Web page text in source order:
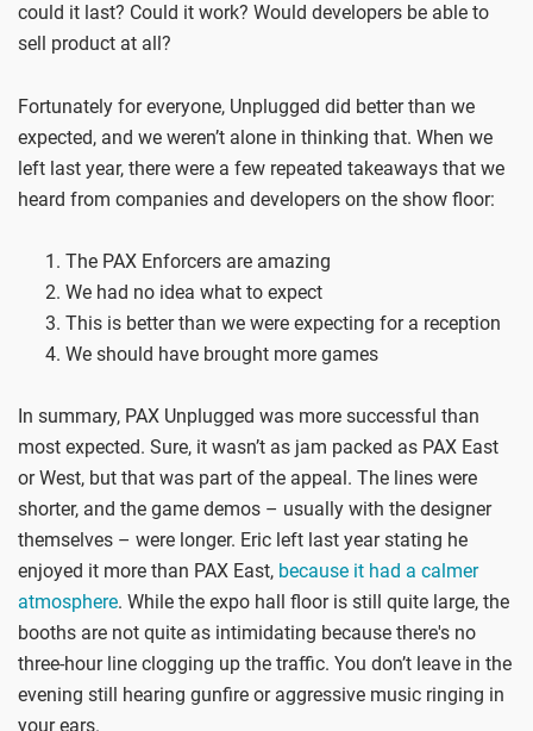
could it last? Could it work? Would developers be able to
sell product at all?
Fortunately for everyone, Unplugged did better than we
expected, and we weren’t alone in thinking that. When we
left last year, there were a few repeated takeaways that we
heard from companies and developers on the show floor:
The PAX Enforcers are amazing
We had no idea what to expect
This is better than we were expecting for a reception
We should have brought more games
In summary, PAX Unplugged was more successful than
most expected. Sure, it wasn’t as jam packed as PAX East
or West, but that was part of the appeal. The lines were
shorter, and the game demos – usually with the designer
themselves – were longer. Eric left last year stating he
enjoyed it more than PAX East, because it had a calmer
atmosphere. While the expo hall floor is still quite large, the
booths are not quite as intimidating because there's no
three-hour line clogging up the traffic. You don’t leave in the
evening still hearing gunfire or aggressive music ringing in
your ears.